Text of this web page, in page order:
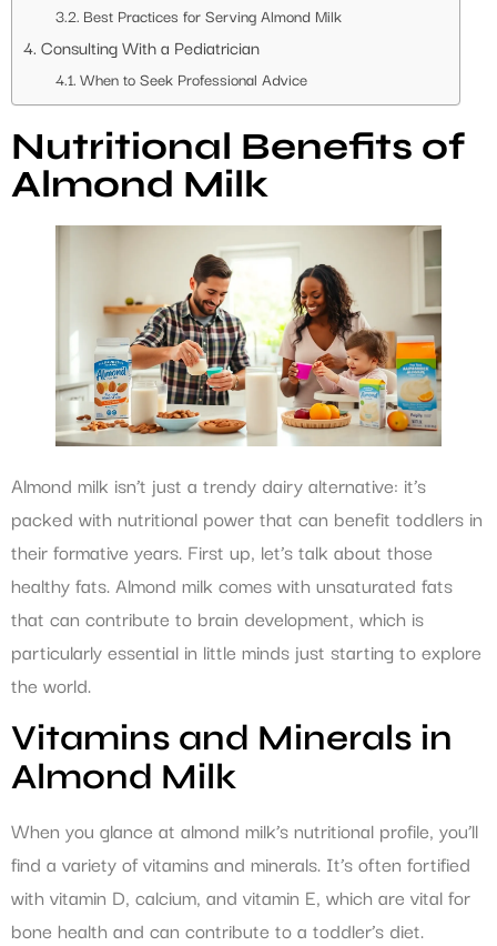
Best Practices for Serving Almond Milk
Consulting With a Pediatrician
When to Seek Professional Advice
Nutritional Benefits of
Almond Milk
Almond milk isn’t just a trendy dairy alternative: it’s
packed with nutritional power that can benefit toddlers in
their formative years. First up, let’s talk about those
healthy fats. Almond milk comes with unsaturated fats
that can contribute to brain development, which is
particularly essential in little minds just starting to explore
the world.
Vitamins and Minerals in
Almond Milk
When you glance at almond milk’s nutritional profile, you’ll
find a variety of vitamins and minerals. It’s often fortified
with vitamin D, calcium, and vitamin E, which are vital for
bone health and can contribute to a toddler’s diet.